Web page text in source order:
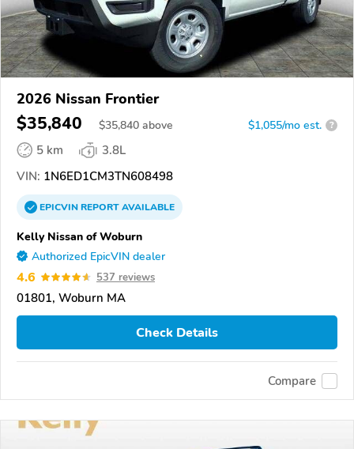
2026 Nissan Frontier
$35,840 $35,840 above $1,055/mo est. ?
5 km
3.8L
VIN: 1N6ED1CM3TN608498
EPICVINREPORTAVAILABLE
Kelly Nissan of Woburn
Authorized EpicVIN dealer
4.6 537 reviews
01801, Woburn MA
Check Details
Compare